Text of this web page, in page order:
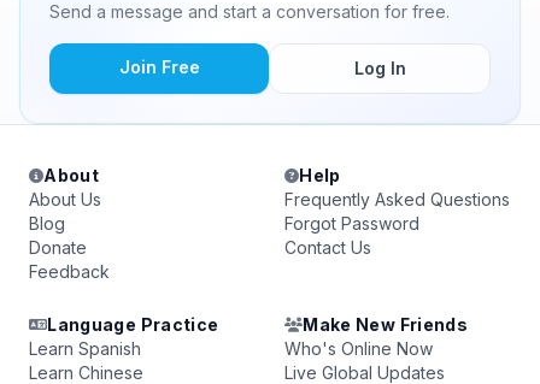
Send a message and start a conversation for free.
Join Free Log In
About
About Us
Blog
Donate
Feedback
Help
Frequently Asked Questions
Forgot Password
Contact Us
Language Practice
Learn Spanish
Learn Chinese
Make New Friends
Who's Online Now
Live Global Updates